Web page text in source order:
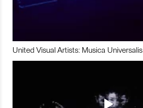
United Visual Artists: Musica Universalis